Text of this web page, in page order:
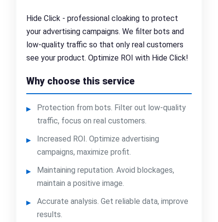
Hide Click - professional cloaking to protect
your advertising campaigns. We filter bots and
low-quality traffic so that only real customers
see your product. Optimize ROI with Hide Click!
Why choose this service
Protection from bots. Filter out low-quality
traffic, focus on real customers.
Increased ROI. Optimize advertising
campaigns, maximize profit.
Maintaining reputation. Avoid blockages,
maintain a positive image.
Accurate analysis. Get reliable data, improve
results.